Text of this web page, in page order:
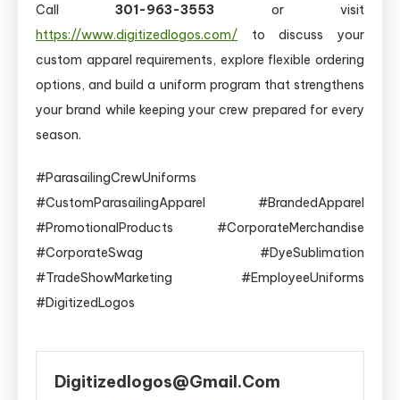
Call301-963-3553 or visit
https://www.digitizedlogos.com/ to discuss your
custom apparel requirements, explore flexible ordering
options, and build a uniform program that strengthens
your brand while keeping your crew prepared for every
season.
#ParasailingCrewUniforms
#CustomParasailingApparel #BrandedApparel
#PromotionalProducts #CorporateMerchandise
#CorporateSwag #DyeSublimation
#TradeShowMarketing #EmployeeUniforms
#DigitizedLogos
Digitizedlogos@gmail.com